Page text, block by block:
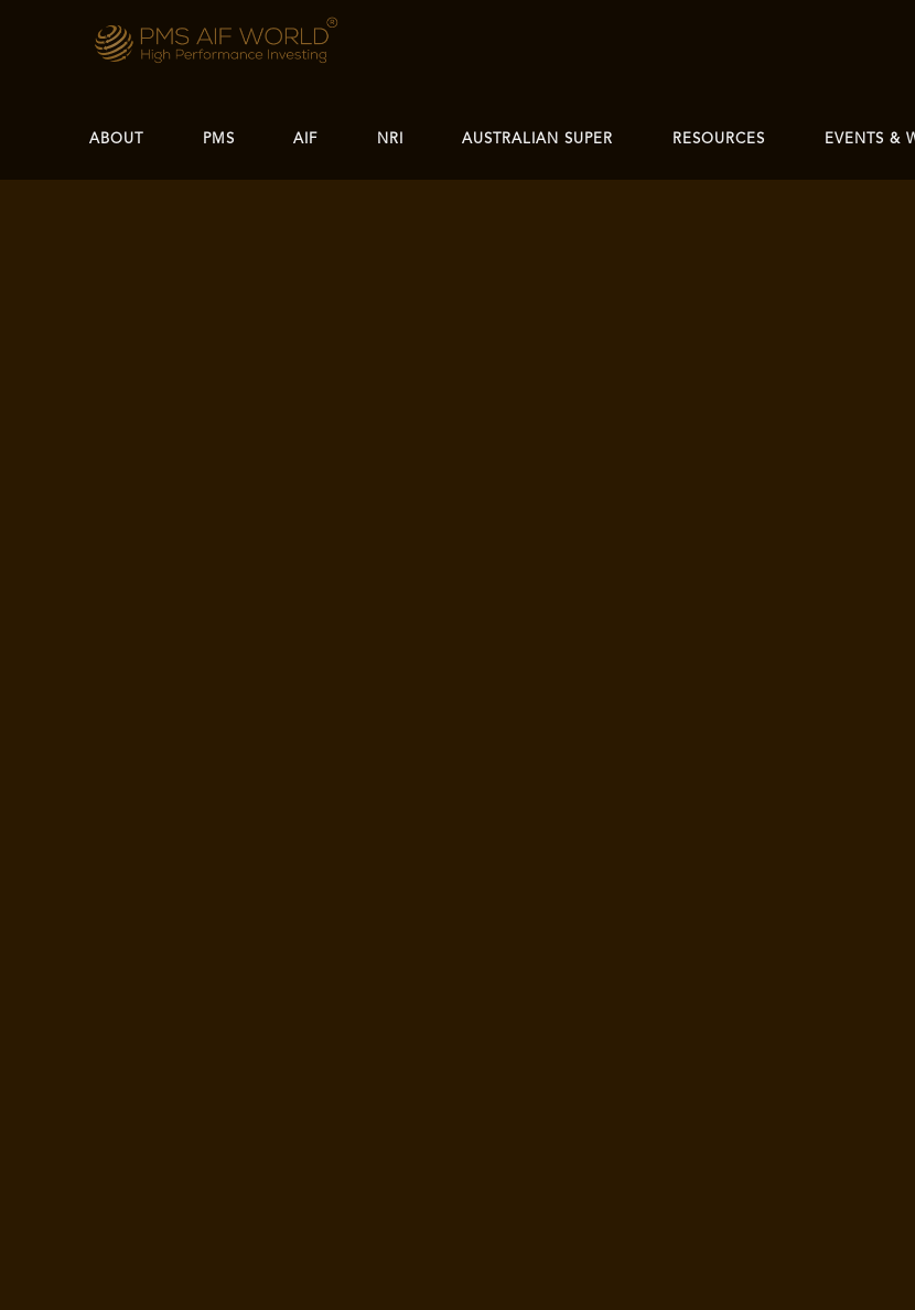
ABOUT PMS AIF NRI AUSTRALIAN SUPER RESOURCES EVENTS &